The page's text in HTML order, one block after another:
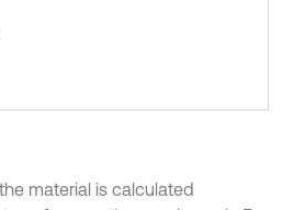
material is calculated